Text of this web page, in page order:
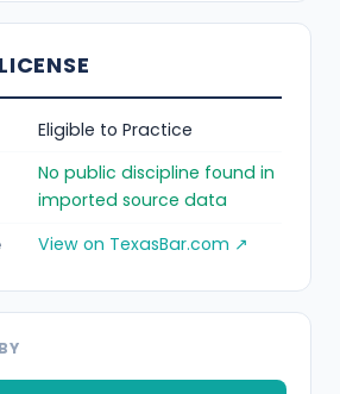
Eligible to Practice
No public discipline found in
imported source data
View on TexasBar.com ↗